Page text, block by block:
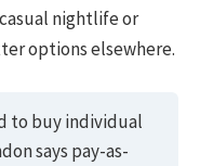
nightlife or
options elsewhere.
to buy individual
says pay-as-